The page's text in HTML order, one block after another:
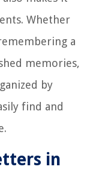
Whether
a
memories,
by
find and
in